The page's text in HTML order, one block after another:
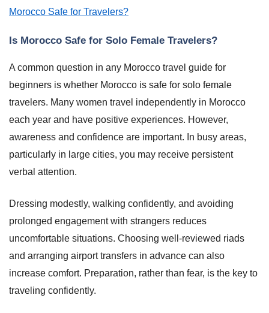
Morocco Safe for Travelers?
Is Morocco Safe for Solo Female Travelers?
A common question in any Morocco travel guide for
beginners is whether Morocco is safe for solo female
travelers. Many women travel independently in Morocco
each year and have positive experiences. However,
awareness and confidence are important. In busy areas,
particularly in large cities, you may receive persistent
verbal attention.
Dressing modestly, walking confidently, and avoiding
prolonged engagement with strangers reduces
uncomfortable situations. Choosing well-reviewed riads
and arranging airport transfers in advance can also
increase comfort. Preparation, rather than fear, is the key to
traveling confidently.